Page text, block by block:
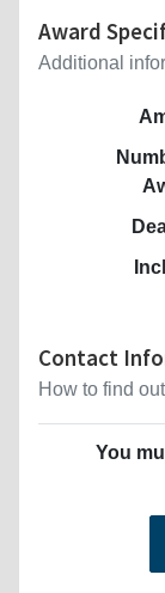
Award
Additional
Contact
How to find
You